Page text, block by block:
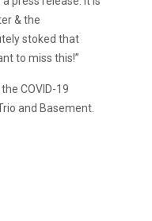
& the
stoked that
to miss this!”
COVID-19
and Basement.